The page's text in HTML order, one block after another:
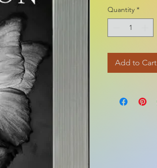
Quantity *
Add to Cart